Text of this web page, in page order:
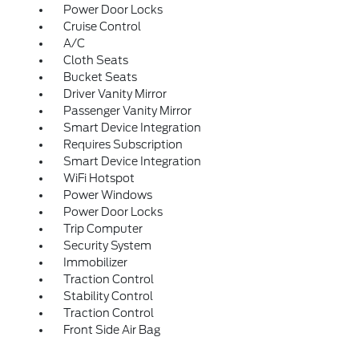
Power Door Locks
Cruise Control
A/C
Cloth Seats
Bucket Seats
Driver Vanity Mirror
Passenger Vanity Mirror
Smart Device Integration
Requires Subscription
Smart Device Integration
WiFi Hotspot
Power Windows
Power Door Locks
Trip Computer
Security System
Immobilizer
Traction Control
Stability Control
Traction Control
Front Side Air Bag